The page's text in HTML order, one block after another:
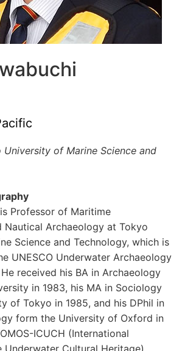
of Marine Science and
Professor of Maritime
Nautical Archaeology at Tokyo
Science and Technology, which is
UNESCO Underwater Archaeology
received his BA in Archaeology
in 1983, his MA in Sociology
of Tokyo in 1985, and his DPhil in
form the University of Oxford in
ICUCH (International
Underwater Cultural Heritage)